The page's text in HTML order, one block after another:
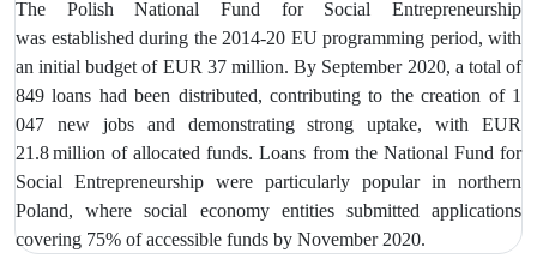
The Polish National Fund for Social Entrepreneurship
was established during the 2014-20 EU programming period, with
an initial budget of EUR 37 million. By September 2020, a total of
849 loans had been distributed, contributing to the creation of 1
047 new jobs and demonstrating strong uptake, with EUR
21.8 million of allocated funds. Loans from the National Fund for
Social Entrepreneurship were particularly popular in northern
Poland, where social economy entities submitted applications
covering 75% of accessible funds by November 2020.